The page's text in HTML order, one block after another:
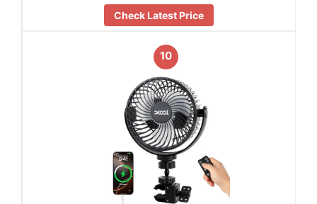
Check Latest Price
10